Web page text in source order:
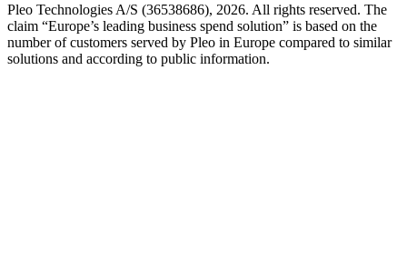
Pleo Technologies A/S (36538686), 2026. All rights reserved. The
claim “Europe’s leading business spend solution” is based on the
number of customers served by Pleo in Europe compared to similar
solutions and according to public information.